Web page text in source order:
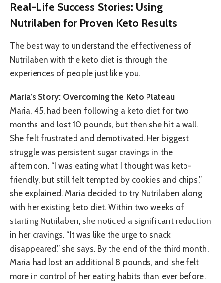
Real-Life Success Stories: Using
Nutrilaben for Proven Keto Results
The best way to understand the effectiveness of
Nutrilaben with the keto diet is through the
experiences of people just like you.
Maria’s Story: Overcoming the Keto Plateau
Maria, 45, had been following a keto diet for two
months and lost 10 pounds, but then she hit a wall.
She felt frustrated and demotivated. Her biggest
struggle was persistent sugar cravings in the
afternoon. “I was eating what I thought was keto-
friendly, but still felt tempted by cookies and chips,”
she explained. Maria decided to try Nutrilaben along
with her existing keto diet. Within two weeks of
starting Nutrilaben, she noticed a significant reduction
in her cravings. “It was like the urge to snack
disappeared,” she says. By the end of the third month,
Maria had lost an additional 8 pounds, and she felt
more in control of her eating habits than ever before.